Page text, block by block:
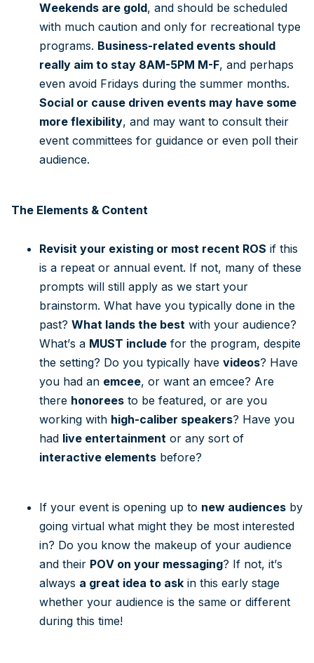
Weekends are gold, and should be scheduled
with much caution and only for recreational type
programs. Business-related events should
really aim to stay 8AM-5PM M-F, and perhaps
even avoid Fridays during the summer months.
Social or cause driven events may have some
more flexibility, and may want to consult their
event committees for guidance or even poll their
audience.
The Elements & Content
Revisit your existing or most recent ROS if this
is a repeat or annual event. If not, many of these
prompts will still apply as we start your
brainstorm. What have you typically done in the
past? What lands the best with your audience?
What’s a MUST include for the program, despite
the setting? Do you typically have videos? Have
you had an emcee, or want an emcee? Are
there honorees to be featured, or are you
working with high-caliber speakers? Have you
had live entertainment or any sort of
interactive elements before?
If your event is opening up to new audiences by
going virtual what might they be most interested
in? Do you know the makeup of your audience
and their POV on your messaging? If not, it’s
always a great idea to ask in this early stage
whether your audience is the same or different
during this time!